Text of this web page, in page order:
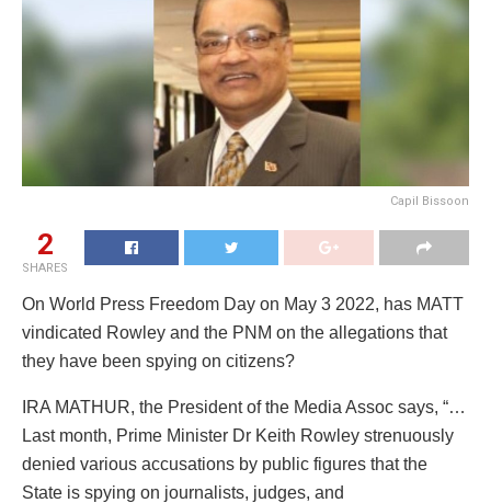
Capil Bissoon
2
SHARES
On World Press Freedom Day on May 3 2022, has MATT
vindicated Rowley and the PNM on the allegations that
they have been spying on citizens?
IRA MATHUR, the President of the Media Assoc says, “…
Last month, Prime Minister Dr Keith Rowley strenuously
denied various accusations by public figures that the
State is spying on journalists, judges, and